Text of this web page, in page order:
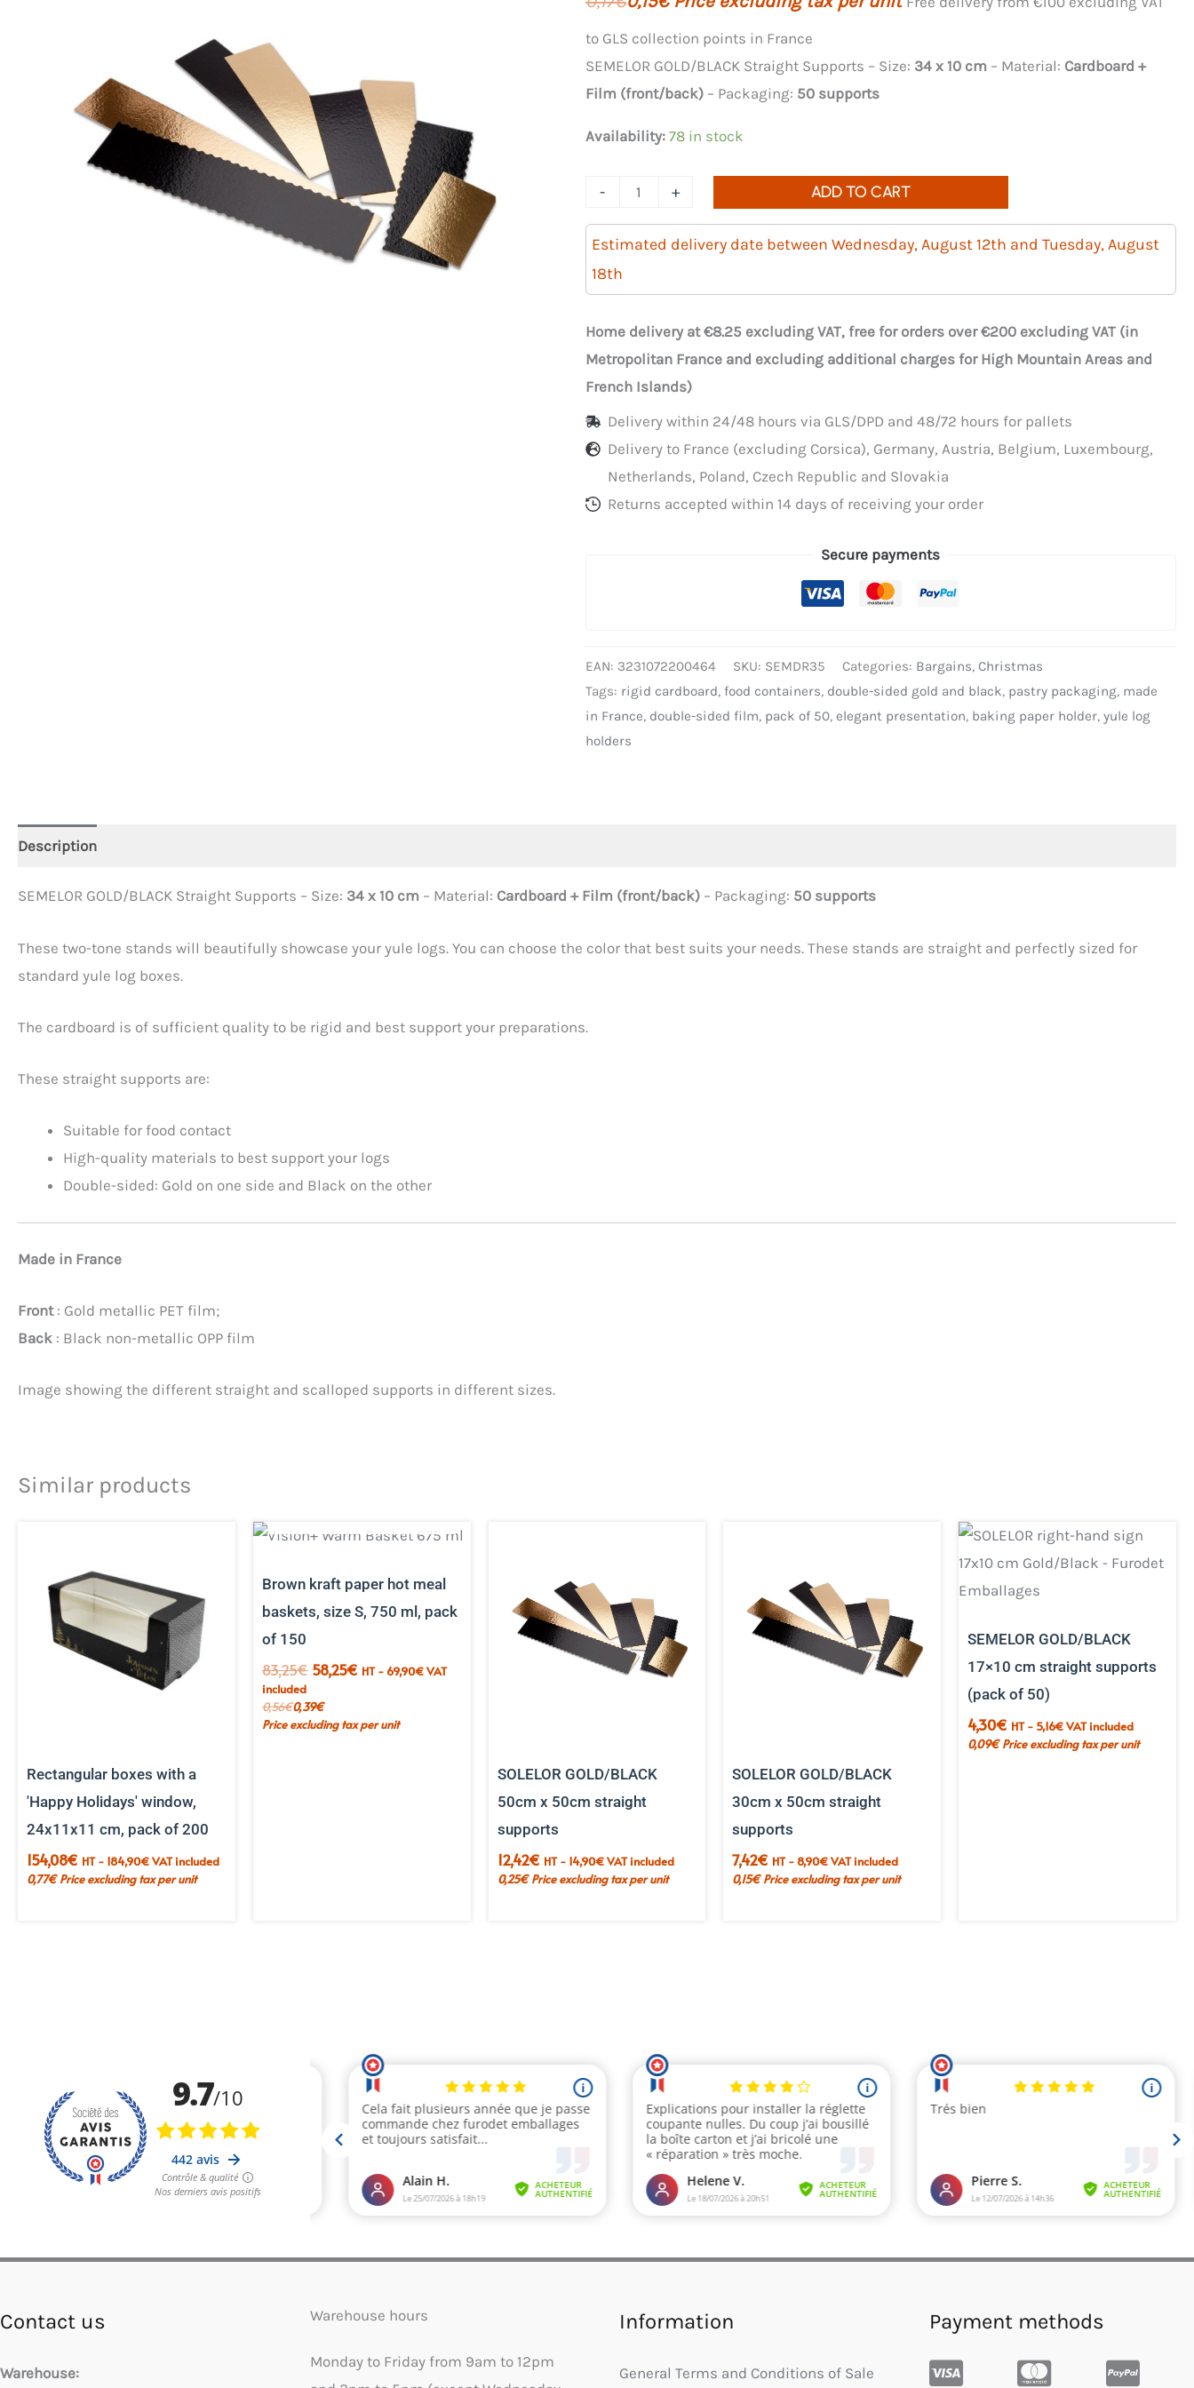
price
was:
price
to GLS collection points in France
SEMELOR GOLD/BLACK Straight Supports – Size: 34 x 10 cm – Material: Cardboard +
Film (front/back)– Packaging: 50 supports
Availability: 78 in stock
-
Quantity
50
straight
SOLELOOR
GOLD/BLACK
35cm
supports
+ ADD TO CART
Estimated delivery date between Wednesday, August 12th and Tuesday, August
18th
Home delivery at €8.25 excluding VAT, free for orders over €200 excluding VAT (in
Metropolitan France and excluding additional charges for High Mountain Areas and
French Islands)
Delivery within 24/48 hours via GLS/DPD and 48/72 hours for pallets
Delivery to France (excluding Corsica), Germany, Austria, Belgium, Luxembourg,
Netherlands, Poland, Czech Republic and Slovakia
Returns accepted within 14 days of receiving your order
Secure payments
EAN: 3231072200464 SKU: SEMDR35 Categories: Bargains, Christmas
Tags: rigid cardboard, food containers, double-sided gold and black, pastry packaging, made
in France, double-sided film, pack of 50, elegant presentation, baking paper holder, yule log
holders
Description
SEMELOR GOLD/BLACK Straight Supports – Size: 34 x 10 cm – Material: Cardboard + Film (front/back) – Packaging: 50 supports
These two-tone stands will beautifully showcase your yule logs. You can choose the color that best suits your needs. These stands are straight and perfectly sized for
standard yule log boxes.
The cardboard is of sufficient quality to be rigid and best support your preparations.
These straight supports are:
Suitable for food contact
High-quality materials to best support your logs
Double-sided: Gold on one side and Black on the other
Made in France
Front: Gold metallic PET film;
Back : Black non-metallic OPP film
Image showing the different straight and scalloped supports in different sizes.
Similar products
Rectangular boxes with a
'Happy Holidays' window,
24x11x11 cm, pack of 200
154,08€ HT - 184,90€VAT included
0,77€ Price excluding tax per unit
Brown kraft paper hot meal
baskets, size S, 750 ml, pack
of 150
83,25€ The
price
was:
58,25€The
is:
HT - 69,90€VAT
included
0,56€0,39€
Price excluding tax per unit
SOLELOR GOLD/BLACK
50cm x 50cm straight
supports
12,42€ HT - 14,90€VAT included
0,25€ Price excluding tax per unit
SOLELOR GOLD/BLACK
30cm x 50cm straight
supports
7,42€ HT - 8,90€VAT included
0,15€ Price excluding tax per unit
SEMELOR GOLD/BLACK
17×10 cm straight supports
(pack of 50)
4,30€ HT - 5,16€VAT included
0,09€ Price excluding tax per unit
Contact us
Warehouse:
Warehouse hours
Monday to Friday from 9am to 12pm
Information
General Terms and Conditions of Sale
Payment methods